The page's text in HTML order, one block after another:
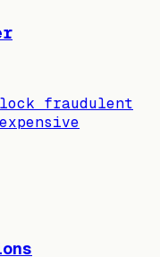
fraudulent